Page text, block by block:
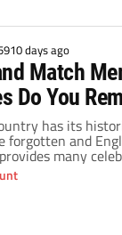
days ago
Match
Do You
has its
forgotten and
many
World Cup”,
“Gazza”, or